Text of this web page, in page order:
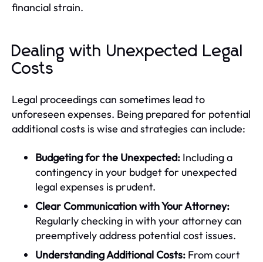
financial strain.
Dealing with Unexpected Legal
Costs
Legal proceedings can sometimes lead to
unforeseen expenses. Being prepared for potential
additional costs is wise and strategies can include:
Budgeting for the Unexpected: Including a
contingency in your budget for unexpected
legal expenses is prudent.
Clear Communication with Your Attorney:
Regularly checking in with your attorney can
preemptively address potential cost issues.
Understanding Additional Costs: From court